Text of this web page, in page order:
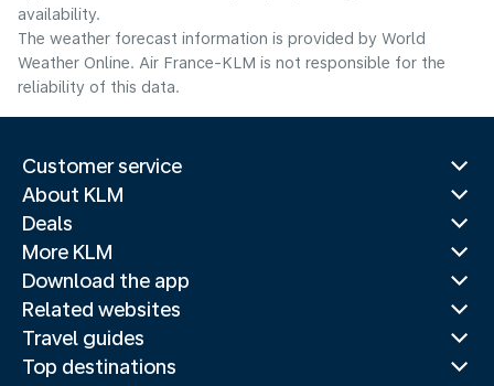
availability.
The weather forecast information is provided by World
Weather Online. Air France-KLM is not responsible for the
reliability of this data.
Customer service
About KLM
Deals
More KLM
Download the app
Related websites
Travel guides
Top destinations